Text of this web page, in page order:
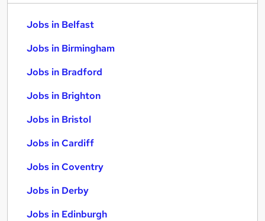
Jobs in Belfast
Jobs in Birmingham
Jobs in Bradford
Jobs in Brighton
Jobs in Bristol
Jobs in Cardiff
Jobs in Coventry
Jobs in Derby
Jobs in Edinburgh